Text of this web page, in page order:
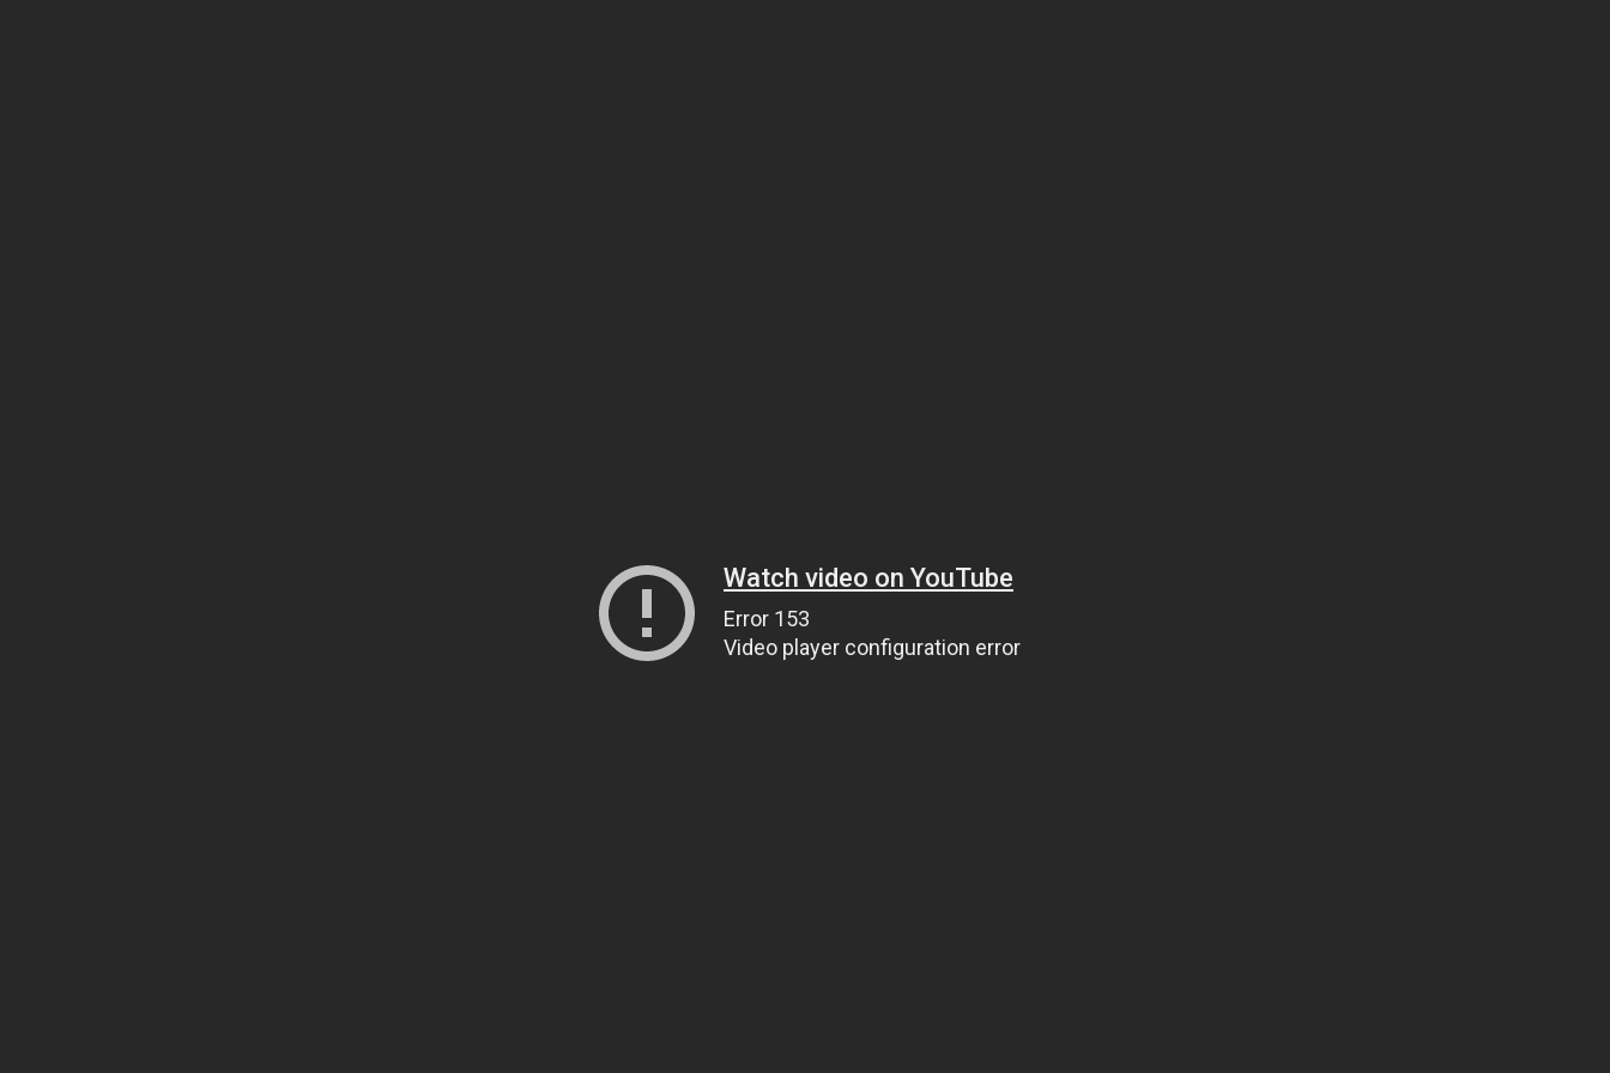
Watch video on YouTube
Error 153
Video player configuration error